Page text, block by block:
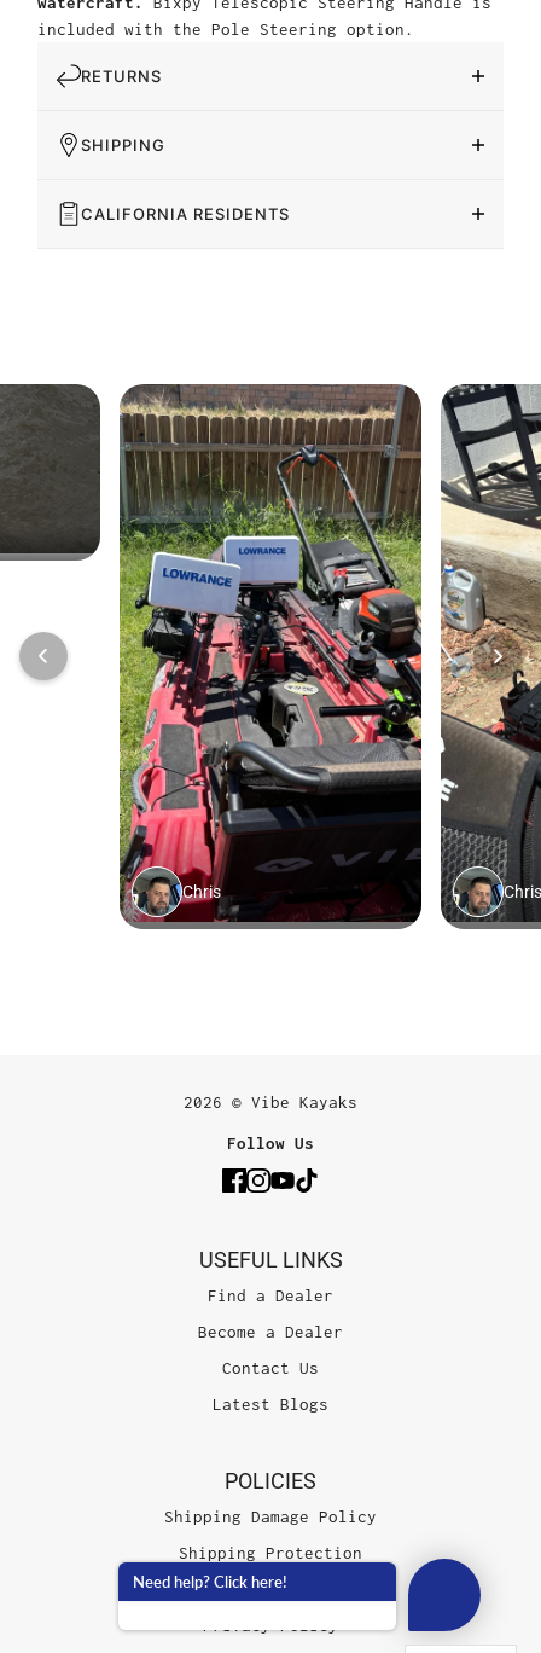
included with the Pole Steering option.
RETURNS
SHIPPING
CALIFORNIA RESIDENTS
2026 © Vibe Kayaks
Follow Us
USEFUL LINKS
Find a Dealer
Become a Dealer
Contact Us
Latest Blogs
POLICIES
Shipping Damage Policy
Shipping Protection
Terms of Service
Need help? Click here!